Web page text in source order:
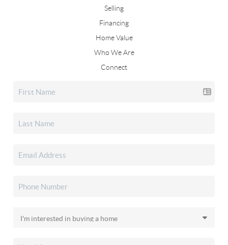
Selling
Financing
Home Value
Who We Are
Connect